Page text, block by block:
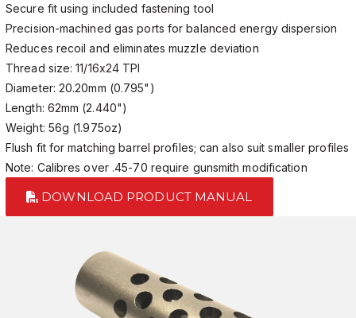
Secure fit using included fastening tool
Precision-machined gas ports for balanced energy dispersion
Reduces recoil and eliminates muzzle deviation
Thread size: 11/16x24 TPI
Diameter: 20.20mm (0.795")
Length: 62mm (2.440")
Weight: 56g (1.975oz)
Flush fit for matching barrel profiles; can also suit smaller profiles
Note: Calibres over .45-70 require gunsmith modification
DOWNLOAD PRODUCT MANUAL